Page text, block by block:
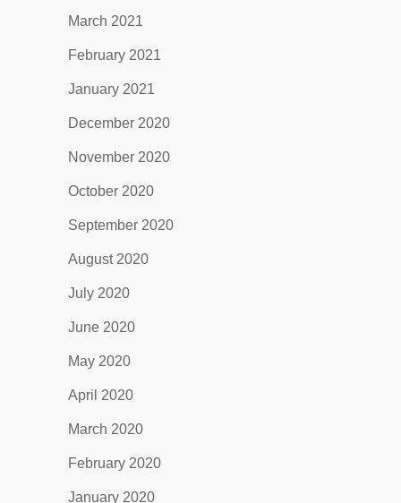
March 2021
February 2021
January 2021
December 2020
November 2020
October 2020
September 2020
August 2020
July 2020
June 2020
May 2020
April 2020
March 2020
February 2020
January 2020